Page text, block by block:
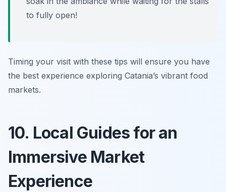
to fully open!
Timing your visit with these tips will ensure you have
the best experience exploring Catania’s vibrant food
markets.
10. Local Guides for an
Immersive Market
Experience